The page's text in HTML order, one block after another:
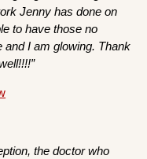
Jenny has done on
to have those no
I am glowing. Thank
the doctor who